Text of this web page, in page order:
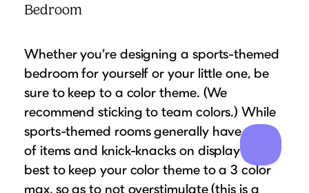
Bedroom
Whether you’re designing a sports-themed
bedroom for yourself or your little one, be
sure to keep to a color theme. (We
recommend sticking to team colors.) While
sports-themed rooms generally have a lot
of items and knick-knacks on display its
best to keep your color theme to a 3 color
max, so as to not overstimulate (this is a